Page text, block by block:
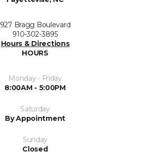
927 Bragg Boulevard
910-302-3895
Hours & Directions
HOURS
Monday - Friday
8:00AM - 5:00PM
Saturday
By Appointment
Sunday
Closed